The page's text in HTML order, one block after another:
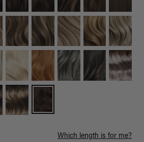
Which length is for me?